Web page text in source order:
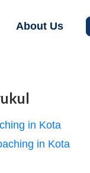
About Us
in Kota
in Kota